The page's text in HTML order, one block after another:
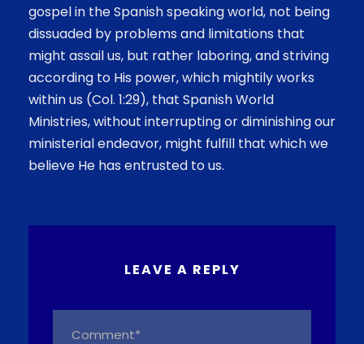
gospel in the Spanish speaking world, not being
dissuaded by problems and limitations that
might assail us, but rather laboring, and striving
according to His power, which mightily works
within us (Col. 1:29), that Spanish World
Ministries, without interrupting or diminishing our
ministerial endeavor, might fulfill that which we
believe He has entrusted to us.
LEAVE A REPLY